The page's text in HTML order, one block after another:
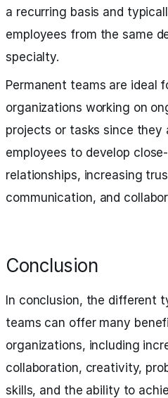
a recurring basis and
employees from the same
specialty.
Permanent teams are ideal
organizations working on
projects or tasks since they
employees to develop
relationships, increasing
communication, and
Conclusion
In conclusion, the different
teams can offer many
organizations, including
collaboration, creativity,
skills, and the ability to